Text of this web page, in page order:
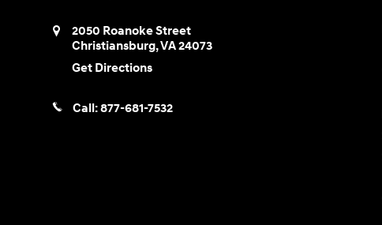
2050 Roanoke Street
Christiansburg,VA24073
Get Directions
Call:877-681-7532